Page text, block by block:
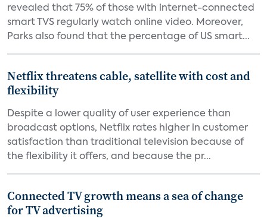
revealed that 75% of those with internet-connected
smart TVS regularly watch online video. Moreover,
Parks also found that the percentage of US smart...
Netflix threatens cable, satellite with cost and
flexibility
Despite a lower quality of user experience than
broadcast options, Netflix rates higher in customer
satisfaction than traditional television because of
the flexibility it offers, and because the pr...
Connected TV growth means a sea of change
for TV advertising